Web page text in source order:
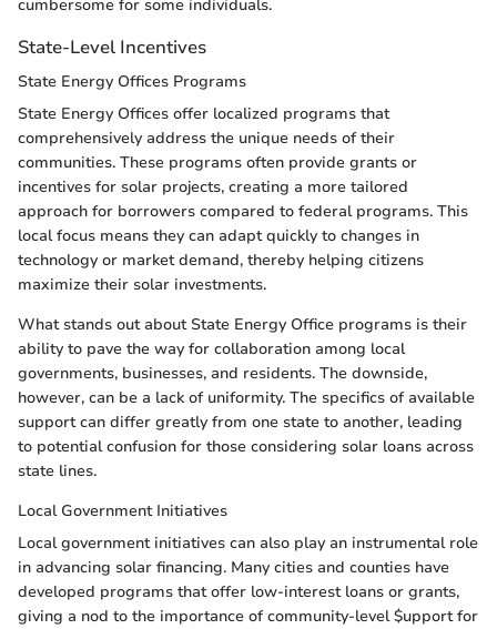
cumbersome for some individuals.
State-Level Incentives
State Energy Offices Programs
State Energy Offices offer localized programs that
comprehensively address the unique needs of their
communities. These programs often provide grants or
incentives for solar projects, creating a more tailored
approach for borrowers compared to federal programs. This
local focus means they can adapt quickly to changes in
technology or market demand, thereby helping citizens
maximize their solar investments.
What stands out about State Energy Office programs is their
ability to pave the way for collaboration among local
governments, businesses, and residents. The downside,
however, can be a lack of uniformity. The specifics of available
support can differ greatly from one state to another, leading
to potential confusion for those considering solar loans across
state lines.
Local Government Initiatives
Local government initiatives can also play an instrumental role
in advancing solar financing. Many cities and counties have
developed programs that offer low-interest loans or grants,
giving a nod to the importance of community-level $upport for